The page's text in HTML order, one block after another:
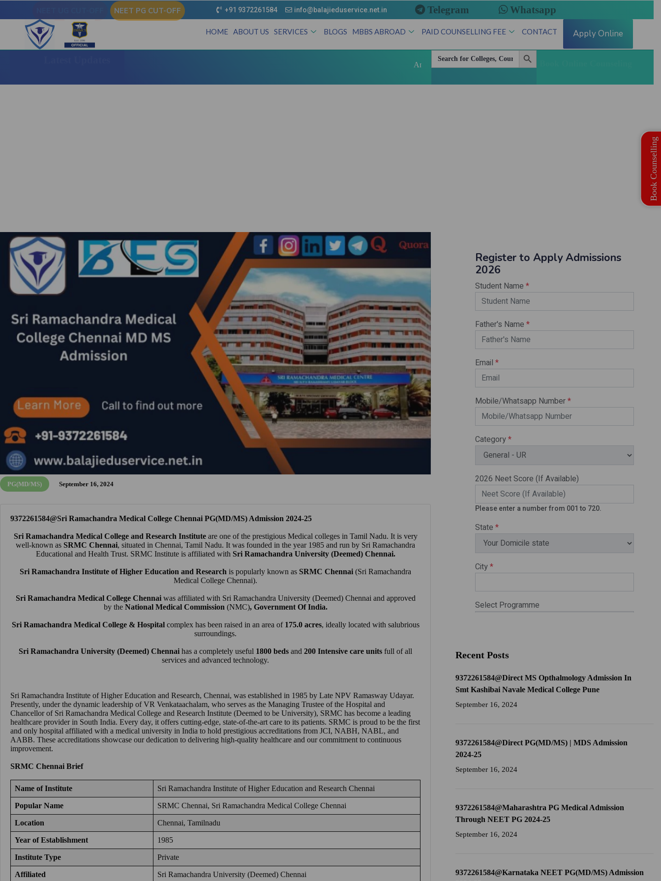
NEET PG CUT-OFF +91 9372261584 info@balajieduservice.net.in Telegram Whatsapp
HOME ABOUT US SERVICES BLOGS MBBS ABROAD PAID COUNSELLING FEE CONTACT Apply Online
Andhra Pradesh State Quota MBBS | BDS Registration Open
Search
for:
Search Button
PG(MD/MS) September 16, 2024
9372261584@Sri Ramachandra Medical College Chennai PG(MD/MS) Admission 2024-25
Sri Ramachandra Medical College and Research Institute are one of the prestigious Medical colleges in Tamil Nadu. It is very
well-known as SRMC Chennai, situated in Chennai, Tamil Nadu. It was founded in the year 1985 and run by Sri Ramachandra
Educational and Health Trust. SRMC Institute is affiliated with Sri Ramachandra University (Deemed) Chennai.
Sri Ramachandra Institute of Higher Education and Research is popularly known as SRMC Chennai (Sri Ramachandra
Medical College Chennai).
Sri Ramachandra Medical College Chennaiwas affiliated with Sri Ramachandra University (Deemed) Chennai and approved
by the National Medical Commission (NMC), Government Of India.
Sri Ramachandra Medical College & Hospitalcomplex has been raised in an area of 175.0 acres, ideally located with salubrious
surroundings.
Sri Ramachandra University (Deemed) Chennai has a completely useful 1800 beds and 200 Intensive care units full of all
services and advanced technology.
Sri Ramachandra Institute of Higher Education and Research, Chennai, was established in 1985 by Late NPV Ramasway Udayar.
Presently, under the dynamic leadership of VR Venkataachalam, who serves as the Managing Trustee of the Hospital and
Chancellor of Sri Ramachandra Medical College and Research Institute (Deemed to be University), SRMC has become a leading
healthcare provider in South India. Every day, it offers cutting-edge, state-of-the-art care to its patients. SRMC is proud to be the first
and only hospital affiliated with a medical university in India to hold prestigious accreditations from JCI, NABH, NABL, and
AABB. These accreditations showcase our dedication to delivering high-quality healthcare and our commitment to continuous
improvement.
SRMC Chennai Brief
Name of Institute Sri Ramachandra Institute of Higher Education and Research Chennai
Popular Name SRMC Chennai, Sri Ramachandra Medical College Chennai
Location Chennai, Tamilnadu
Year of Establishment 1985
Institute Type Private
Affiliated Sri Ramachandra University (Deemed) Chennai
Recent Posts
9372261584@Direct MS Opthalmology Admission In
Smt Kashibai Navale Medical College Pune
September 16, 2024
9372261584@Direct PG(MD/MS) | MDS Admission
2024-25
September 16, 2024
9372261584@Maharashtra PG Medical Admission
Through NEET PG 2024-25
September 16, 2024
9372261584@Karnataka NEET PG(MD/MS) Admission
Book Counselling